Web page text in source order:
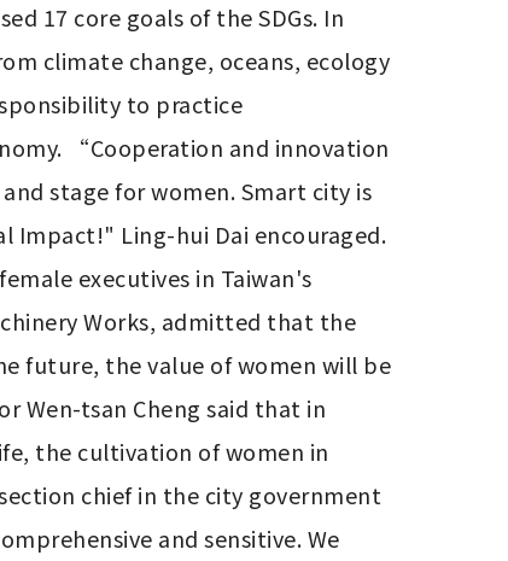
17 core goals of the SDGs. In
climate change, oceans, ecology
to practice
“Cooperation and innovation
stage for women. Smart city is
Impact!" Ling-hui Dai encouraged.
executives in Taiwan's
Works, admitted that the
future, the value of women will be
Wen-tsan Cheng said that in
the cultivation of women in
chief in the city government
and sensitive. We